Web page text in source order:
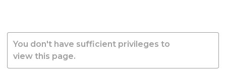
You don't have sufficient privileges to
view this page.